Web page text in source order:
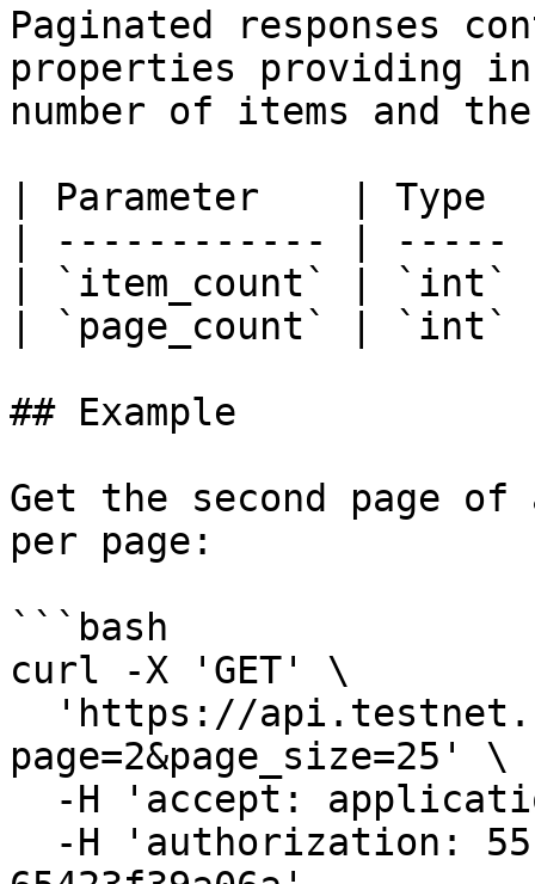
Paginated responses
properties providing
number of items and
| Parameter    |
| ------------ |
| `item_count` | `int`
| `page_count` | `int`
## Example
Get the second page
per page:
```bash
curl -X 'GET' \
page=2&page_size=25' \